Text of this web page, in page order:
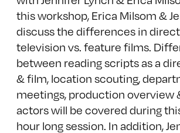
this workshop, Erica Milsom &
discuss the differences in
television vs. feature films.
between reading scripts as a
& film, location scouting,
meetings, production overview
actors will be covered during
hour long session. In addition,